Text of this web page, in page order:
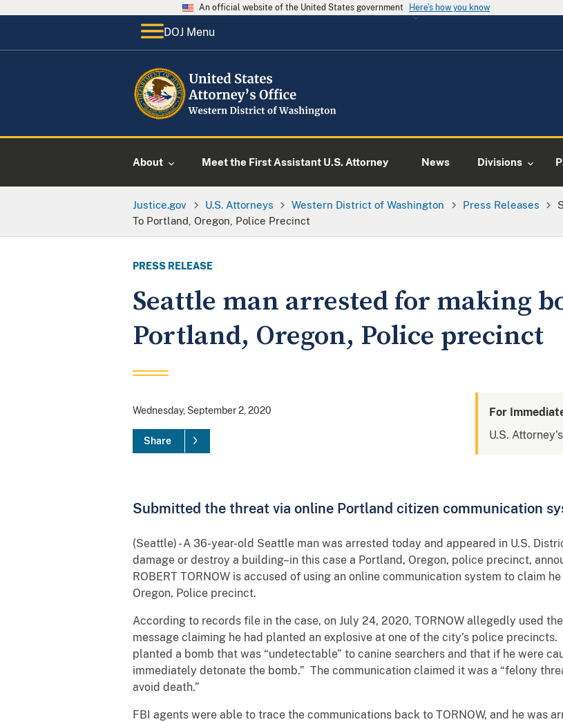
An official website of the United States government Here's how you know
DOJ Menu
About Meet the First Assistant U.S. Attorney News Divisions
Justice.gov U.S. Attorneys Western District of Washington Press Releases
To Portland, Oregon, Police Precinct
PRESS RELEASE
Seattle man arrested for making
Portland, Oregon, Police precinct
Wednesday, September 2, 2020
Share
For
U.S.
Submitted the threat via online Portland citizen communication
(Seattle) - A 36-year-old Seattle man was arrested today and appeared in U.S.
damage or destroy a building–in this case a Portland, Oregon, police precinct,
ROBERT TORNOW is accused of using an online communication system to claim
Oregon, Police precinct.
According to records file in the case, on July 24, 2020, TORNOW allegedly used
message claiming he had planted an explosive at one of the city’s police precincts.
planted a bomb that was “undetectable” to canine searchers and that if he were
immediately detonate the bomb.” The communication claimed it was a “felony
avoid death.”
FBI agents were able to trace the communications back to TORNOW, and he was